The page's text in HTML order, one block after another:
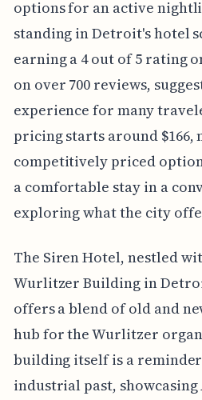
options for an active
standing in Detroit's hotel
earning a 4 out of 5 rating
on over 700 reviews,
experience for many
pricing starts around
competitively priced
a comfortable stay in a
exploring what the city
The Siren Hotel, nestled
Wurlitzer Building in
offers a blend of old and
hub for the Wurlitzer
building itself is a
industrial past, showcasing